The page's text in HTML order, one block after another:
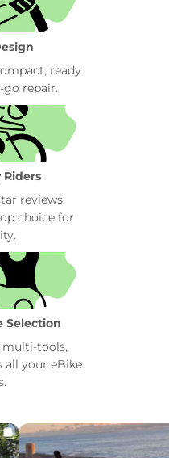
ready
repair.
reviews,
choice for
Selection
tools,
all your eBike